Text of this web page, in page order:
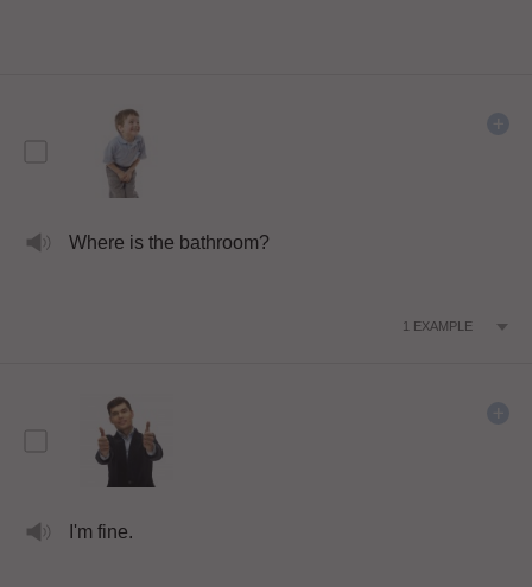
Where is the bathroom?
1 EXAMPLE
I'm fine.